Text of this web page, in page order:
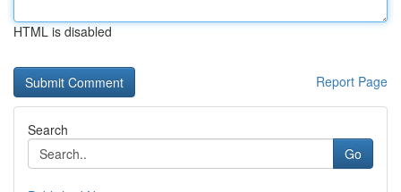
HTML is disabled
Report Page
Search
Go